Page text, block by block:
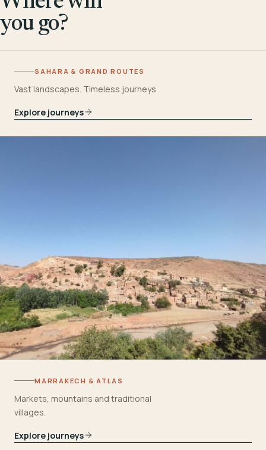
you go?
SAHARA & GRAND ROUTES
Vast landscapes. Timeless journeys.
Explore journeys
MARRAKECH & ATLAS
Markets, mountains and traditional
villages.
Explore journeys